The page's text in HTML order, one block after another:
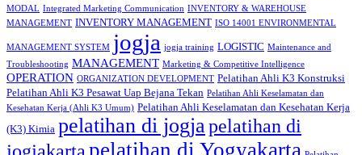
MODAL Integrated Marketing Communication INVENTORY & WAREHOUSE
MANAGEMENT INVENTORY MANAGEMENT ISO 14001 ENVIRONMENTAL
MANAGEMENT SYSTEM jogja jogja training LOGISTIC Maintenance and
Troubleshooting MANAGEMENT Marketing & Competitive Intelligence
OPERATION ORGANIZATION DEVELOPMENT Pelatihan Ahli K3 Konstruksi
Pelatihan Ahli K3 Pesawat Uap Bejana Tekan Pelatihan Ahli Keselamatan dan
Kesehatan Kerja (Ahli K3 Umum) Pelatihan Ahli Keselamatan dan Kesehatan Kerja
(K3) Kimia pelatihan di jogjapelatihan di
jogjakarta pelatihan di Yogyakarta